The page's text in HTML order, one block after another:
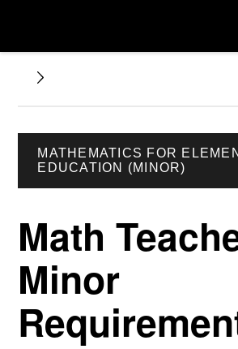
MATHEMATICS FOR
EDUCATION (MINOR)
Math
Minor